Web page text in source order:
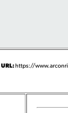
URL:https://